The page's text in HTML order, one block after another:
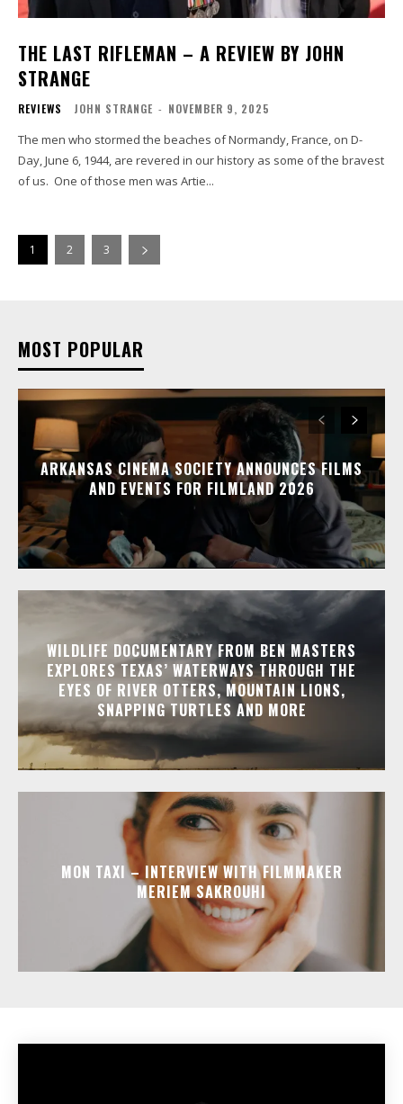
THE LAST RIFLEMAN – A REVIEW BY JOHN
STRANGE
REVIEWS JOHN STRANGE - NOVEMBER 9, 2025
The men who stormed the beaches of Normandy, France, on D-
Day, June 6, 1944, are revered in our history as some of the bravest
of us. One of those men was Artie...
1 2 3
MOST POPULAR
ARKANSAS CINEMA SOCIETY ANNOUNCES FILMS
AND EVENTS FOR FILMLAND 2026
WILDLIFE DOCUMENTARY FROM BEN MASTERS
EXPLORES TEXAS’ WATERWAYS THROUGH THE
EYES OF RIVER OTTERS, MOUNTAIN LIONS,
SNAPPING TURTLES AND MORE
MON TAXI – INTERVIEW WITH FILMMAKER
MERIEM SAKROUHI